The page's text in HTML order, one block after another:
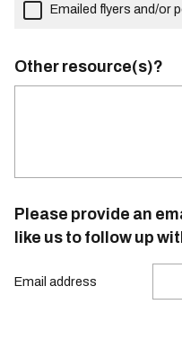
Emailed flyers and/or
Other resource(s)?
Please provide an
like us to follow up
Email address